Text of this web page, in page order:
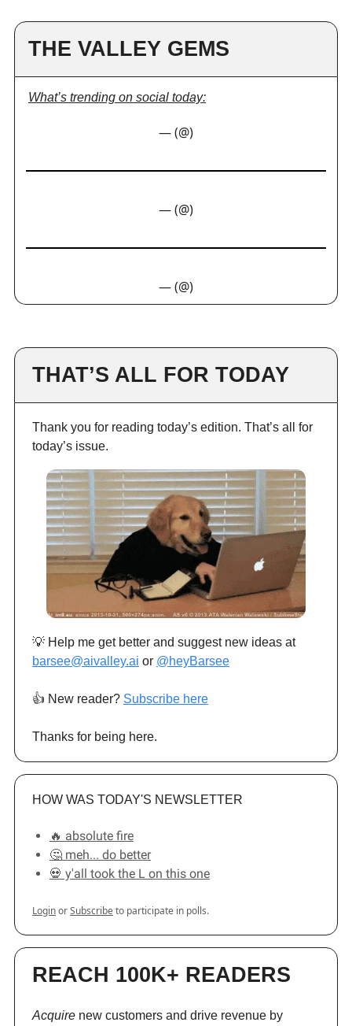
THE VALLEY GEMS
What’s trending on social today:
— (@)
— (@)
— (@)
THAT’S ALL FOR TODAY
Thank you for reading today’s edition. That’s all for
today’s issue.
💡 Help me get better and suggest new ideas at
barsee@aivalley.ai or @heyBarsee
👍️ New reader? Subscribe here
Thanks for being here.
HOW WAS TODAY'S NEWSLETTER
🔥 absolute fire
🤔 meh... do better
💀 y'all took the L on this one
LoginorSubscribeto participate in polls.
REACH 100K+ READERS
Acquire new customers and drive revenue by